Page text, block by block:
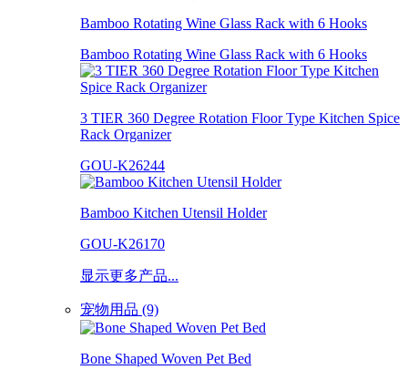
Bamboo Rotating Wine Glass Rack with 6 Hooks
Bamboo Rotating Wine Glass Rack with 6 Hooks
3 TIER 360 Degree Rotation Floor Type Kitchen Spice
Rack Organizer
GOU-K26244
Bamboo Kitchen Utensil Holder
GOU-K26170
显示更多产品...
宠物用品 (9)
Bone Shaped Woven Pet Bed